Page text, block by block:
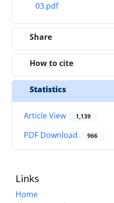
03.pdf
Share
How to cite
Statistics
Article View 1,139
PDF Download 966
Links
Home